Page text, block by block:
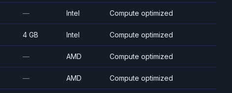
— Intel Compute optimized
4 GB Intel Compute optimized
— AMD Compute optimized
— AMD Compute optimized